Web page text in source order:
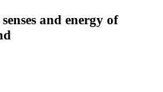
and energy of